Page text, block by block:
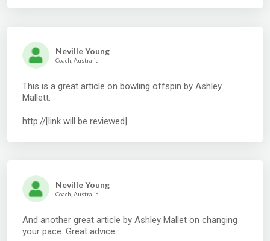
Neville Young
Coach, Australia
This is a great article on bowling offspin by Ashley
Mallett.
http://[link will be reviewed]
Neville Young
Coach, Australia
And another great article by Ashley Mallet on changing
your pace. Great advice.